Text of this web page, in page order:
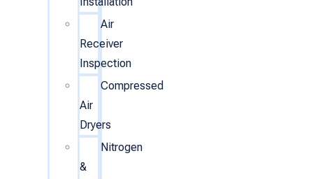
Air
Receiver
Inspection
Compressed
Air
Dryers
Nitrogen
&